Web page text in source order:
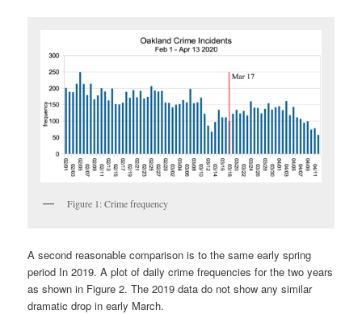
Figure 1: Crime frequency
A second reasonable comparison is to the same early spring
period In 2019. A plot of daily crime frequencies for the two years
as shown in Figure 2. The 2019 data do not show any similar
dramatic drop in early March.